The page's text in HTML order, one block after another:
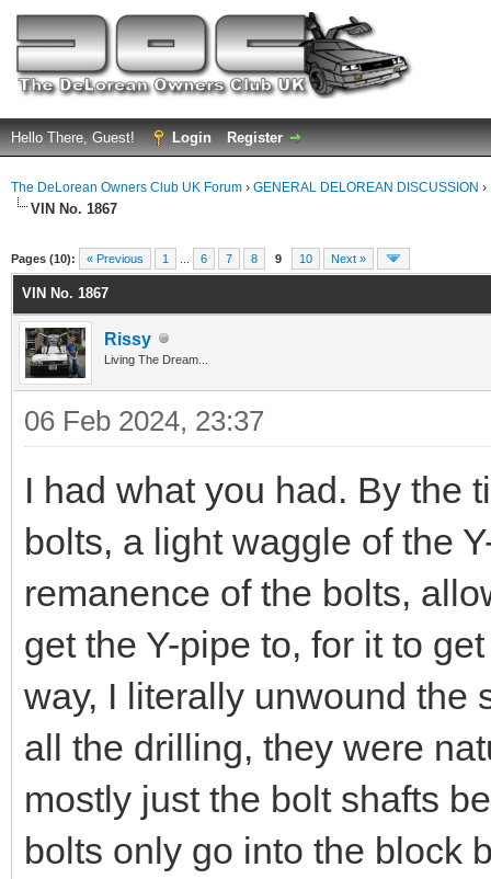
Hello There, Guest! Login Register
The DeLorean Owners Club UK Forum › GENERAL DELOREAN DISCUSSION ›
VIN No. 1867
Pages (10): « Previous 1 6 7 8 9 10 Next »
VIN No. 1867
Rissy
Living The Dream...
06 Feb 2024, 23:37
I had what you had. By the
bolts, a light waggle of the
remanence of the bolts,
get the Y-pipe to, for it to
way, I literally unwound the
all the drilling, they were
mostly just the bolt shafts
bolts only go into the block